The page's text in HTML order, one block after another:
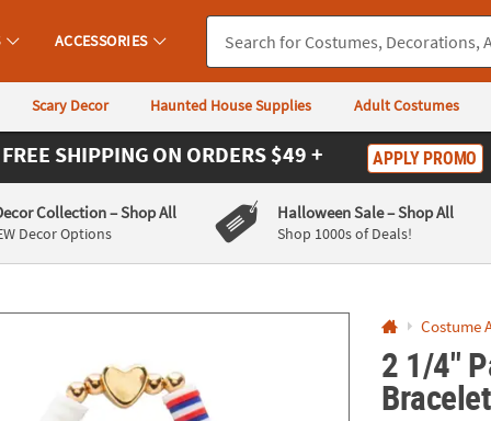
you experience any accessibility issues, pleasecontact us.
ACCESSORIES
Scary Decor Haunted House Supplies Adult Costumes
FREE SHIPPING ON ORDERS $49 + APPLY PROMO
Collection– Shop All
Decor Options
Halloween Sale– Shop All
Shop 1000s of Deals!
Costume
2 1/4"